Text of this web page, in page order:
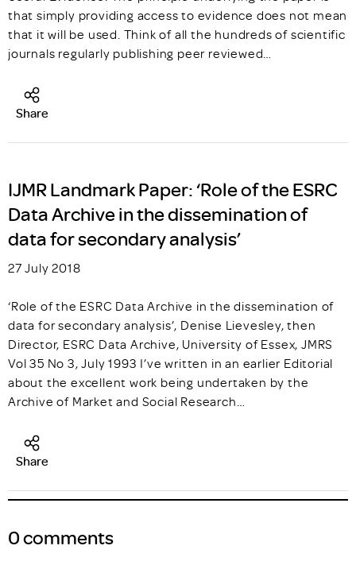
that simply providing access to evidence does not mean
that it will be used. Think of all the hundreds of scientific
journals regularly publishing peer reviewed…
Share
IJMR Landmark Paper: ‘Role of the ESRC
Data Archive in the dissemination of
data for secondary analysis’
27 July 2018
‘Role of the ESRC Data Archive in the dissemination of
data for secondary analysis’, Denise Lievesley, then
Director, ESRC Data Archive, University of Essex, JMRS
Vol 35 No 3, July 1993 I’ve written in an earlier Editorial
about the excellent work being undertaken by the
Archive of Market and Social Research…
Share
0 comments